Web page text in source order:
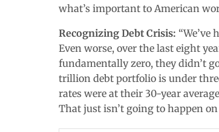
what’s important to American
Recognizing Debt Crisis:
Even worse, over the last eight
fundamentally zero, they didn’t
trillion debt portfolio is under
rates were at their 30-year
That just isn’t going to happen